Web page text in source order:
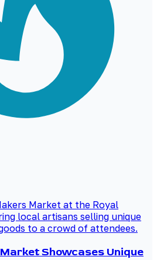
Showcases Unique